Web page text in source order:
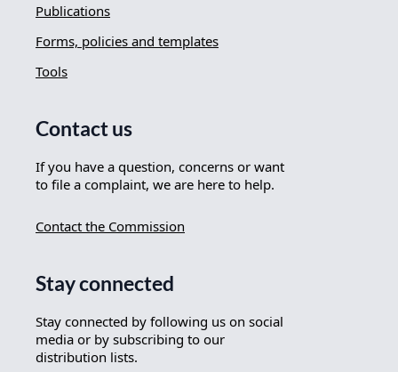
Publications
Forms, policies and templates
Tools
Contact us
If you have a question, concerns or want
to file a complaint, we are here to help.
Contact the Commission
Stay connected
Stay connected by following us on social
media or by subscribing to our
distribution lists.